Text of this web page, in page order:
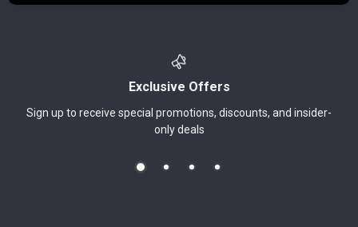
Exclusive Offers
Sign up to receive special promotions, discounts, and insider-
only deals